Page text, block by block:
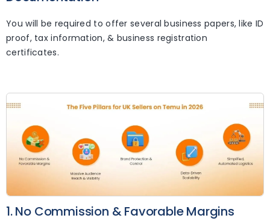
You will be required to offer several business papers, like ID
proof, tax information, & business registration
certificates.
1. No Commission & Favorable Margins